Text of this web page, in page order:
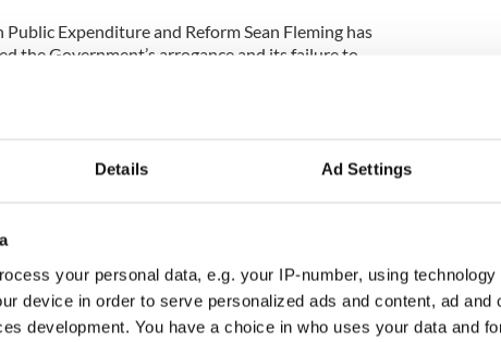
Details Ad Settings
your personal data, e.g. your IP-number, using
device in order to serve personalized ads and content, ad and
development. You have a choice in who uses your data and
Expenditure and Reform Sean Fleming has
the Government’s arrogance and its failure to
the amendment, caused damage to the
voted on Thursday were in favour of the
allows the government to cut judicial pay in